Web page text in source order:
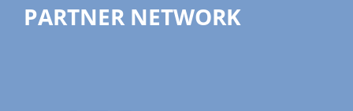
PARTNER NETWORK